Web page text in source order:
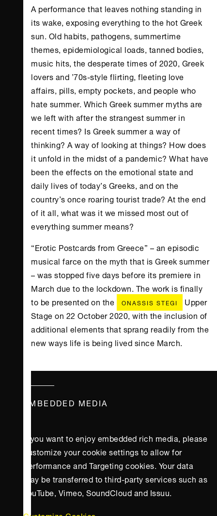
A performance that leaves nothing standing in
its wake, exposing everything to the hot Greek
sun. Old habits, pathogens, summertime
themes, epidemiological loads, tanned bodies,
music hits, the desperate times of 2020, Greek
lovers and ’70s-style flirting, fleeting love
affairs, pills, empty pockets, and people who
hate summer. Which Greek summer myths are
we left with after the strangest summer in
recent times? Is Greek summer a way of
thinking? A way of looking at things? How does
it unfold in the midst of a pandemic? What have
been the effects on the emotional state and
daily lives of today’s Greeks, and on the
country’s once roaring tourist trade? At the end
of it all, what was it we missed most out of
everything summer means?
“Erotic Postcards from Greece” – an episodic
musical farce on the myth that is Greek summer
– was stopped five days before its premiere in
March due to the lockdown. The work is finally
to be presented on the
ONASSIS STEGI
Upper
Stage on 22 October 2020, with the inclusion of
additional elements that sprang readily from the
new ways life is being lived since March.
EMBEDDED MEDIA
If you want to enjoy embedded rich media, please
customize your cookie settings to allow for
Performance and Targeting cookies. Your data
may be transferred to third-party services such as
YouTube, Vimeo, SoundCloud and Issuu.